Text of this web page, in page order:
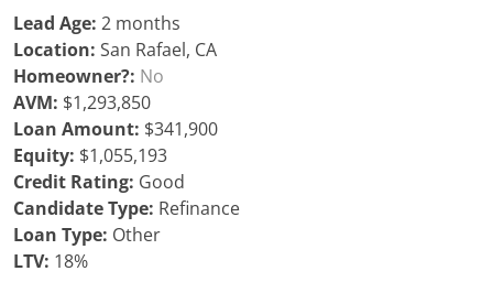
Lead Age: 2 months
Location: San Rafael, CA
Homeowner?: No
AVM: $1,293,850
Loan Amount: $341,900
Equity: $1,055,193
Credit Rating: Good
Candidate Type: Refinance
Loan Type: Other
LTV: 18%